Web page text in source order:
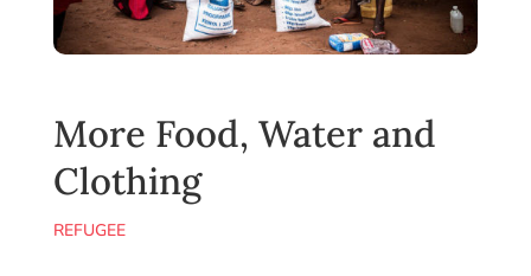
More Food, Water and
Clothing
REFUGEE